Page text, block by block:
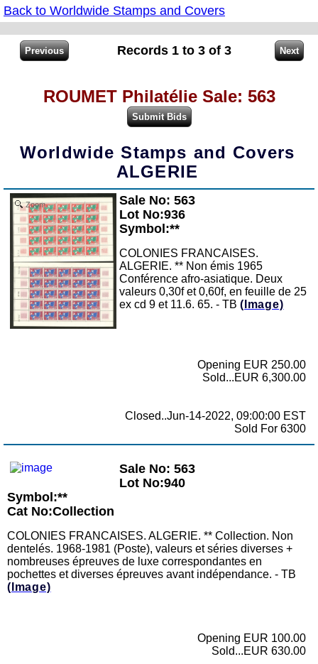
Back to Worldwide Stamps and Covers
Records 1 to 3 of 3
ROUMET Philatélie Sale: 563
Worldwide Stamps and Covers
ALGERIE
Zoom
Sale No: 563
Lot No:936
Symbol:**
COLONIES FRANCAISES.
ALGERIE. ** Non émis 1965
Conférence afro-asiatique. Deux
valeurs 0,30f et 0,60f, en feuille de 25
ex cd 9 et 11.6. 65. - TB (Image)
Opening EUR 250.00
Sold...EUR 6,300.00
Closed..Jun-14-2022, 09:00:00 EST
Sold For 6300
Sale No: 563
Lot No:940
Symbol:**
Cat No:Collection
COLONIES FRANCAISES. ALGERIE. ** Collection. Non
dentelés. 1968-1981 (Poste), valeurs et séries diverses +
nombreuses épreuves de luxe correspondantes en
pochettes et diverses épreuves avant indépendance. - TB
(Image)
Opening EUR 100.00
Sold...EUR 630.00